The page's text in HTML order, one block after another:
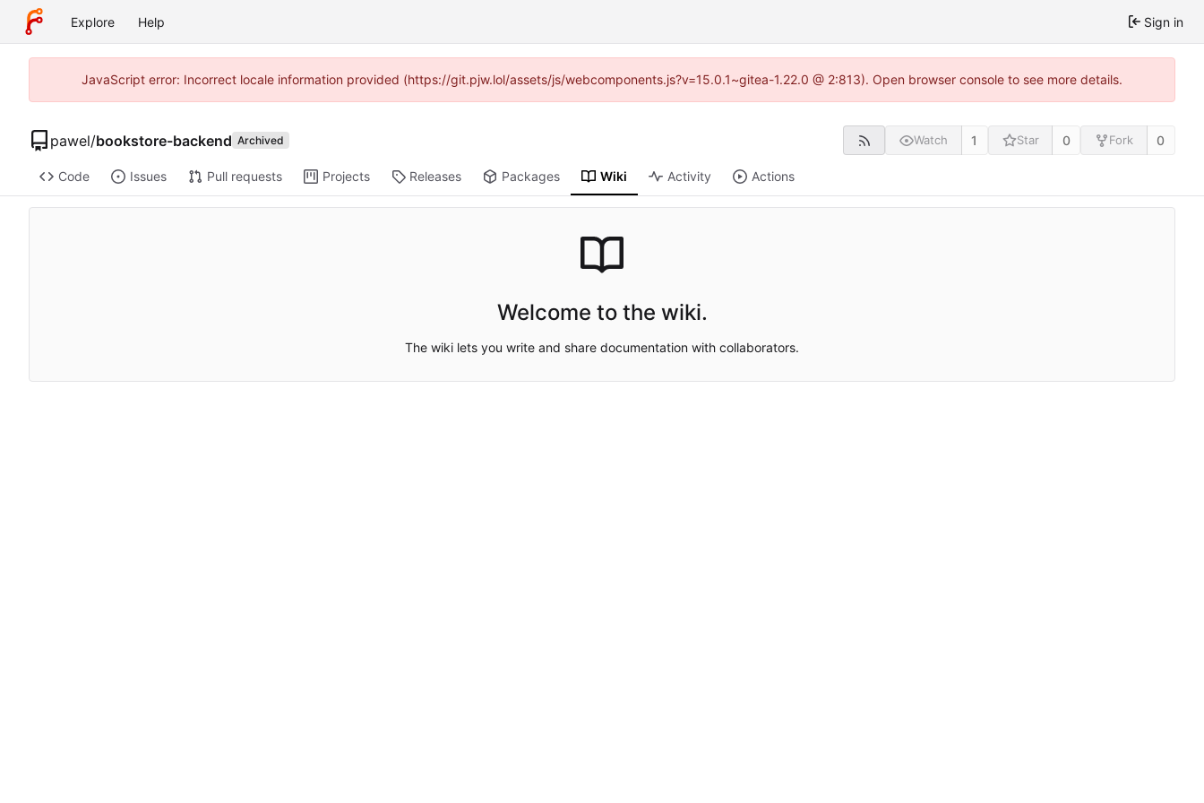
Explore Help Sign in
JavaScript error: Incorrect locale information provided (https://git.pjw.lol/assets/js/webcomponents.js?v=15.0.1~gitea-1.22.0 @ 2:813). Open browser console to see more details.
pawel/bookstore-backend Archived Watch 1 Star 0 Fork 0
Code Issues Pull requests Projects Releases Packages Wiki Activity Actions
Welcome to the wiki.
The wiki lets you write and share documentation with collaborators.